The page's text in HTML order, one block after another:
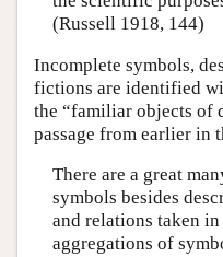
(Russell 1918, 144)
Incomplete symbols,
fictions are identified
the “familiar objects
passage from earlier in
There are a great
symbols besides
and relations taken
aggregations of